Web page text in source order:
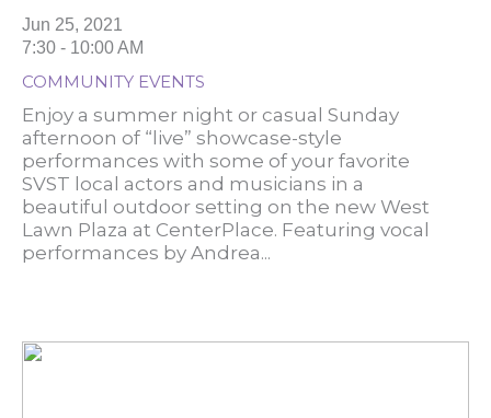
Jun 25, 2021
7:30 - 10:00 AM
COMMUNITY EVENTS
Enjoy a summer night or casual Sunday
afternoon of “live” showcase-style
performances with some of your favorite
SVST local actors and musicians in a
beautiful outdoor setting on the new West
Lawn Plaza at CenterPlace. Featuring vocal
performances by Andrea...